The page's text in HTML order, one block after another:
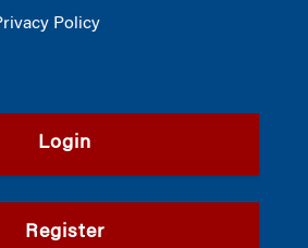
Policy
Login
Register